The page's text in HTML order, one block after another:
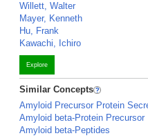
Willett, Walter
Mayer, Kenneth
Hu, Frank
Kawachi, Ichiro
Explore
Similar Concepts
Amyloid Precursor Protein
Amyloid beta-Protein Precursor
Amyloid beta-Peptides